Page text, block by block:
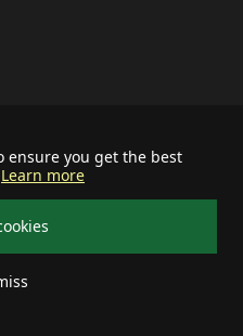
ensure you get the best
Learn more